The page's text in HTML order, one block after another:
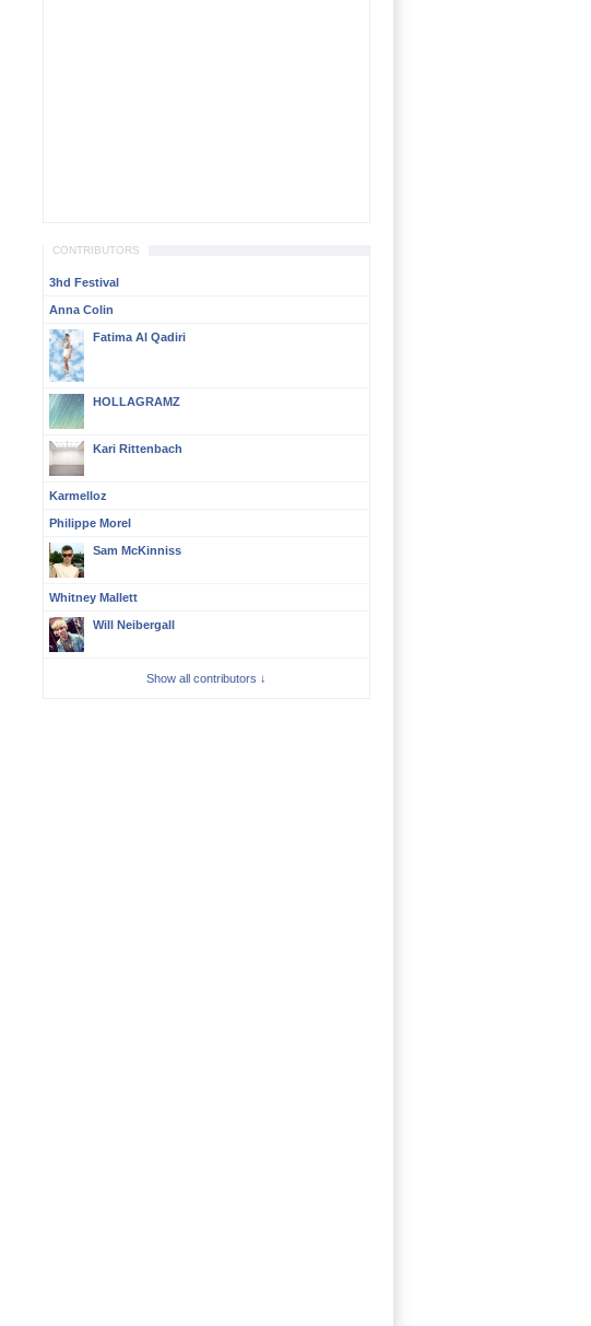
CONTRIBUTORS
3hd Festival
Anna Colin
Fatima Al Qadiri
HOLLAGRAMZ
Kari Rittenbach
Karmelloz
Philippe Morel
Sam McKinniss
Whitney Mallett
Will Neibergall
Show all contributors ↓